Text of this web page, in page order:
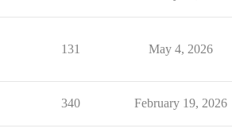
131 May 4, 2026
340 February 19, 2026